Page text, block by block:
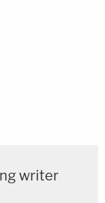
there's been
are, in
the judge
you
so
writer